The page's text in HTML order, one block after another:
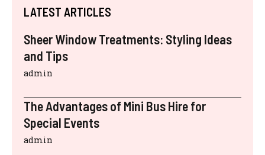
LATEST ARTICLES
Sheer Window Treatments: Styling Ideas
and Tips
admin
The Advantages of Mini Bus Hire for
Special Events
admin